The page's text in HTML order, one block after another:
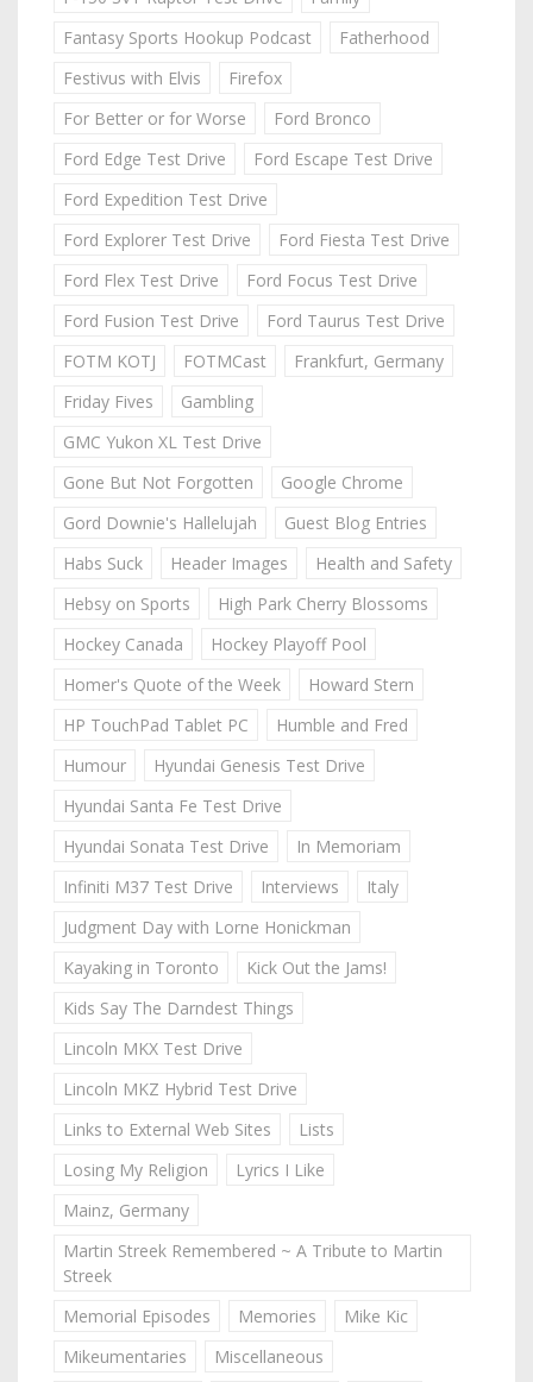
Fantasy Sports Hookup Podcast
Fatherhood
Festivus with Elvis
Firefox
For Better or for Worse
Ford Bronco
Ford Edge Test Drive
Ford Escape Test Drive
Ford Expedition Test Drive
Ford Explorer Test Drive
Ford Fiesta Test Drive
Ford Flex Test Drive
Ford Focus Test Drive
Ford Fusion Test Drive
Ford Taurus Test Drive
FOTM KOTJ
FOTMCast
Frankfurt, Germany
Friday Fives
Gambling
GMC Yukon XL Test Drive
Gone But Not Forgotten
Google Chrome
Gord Downie's Hallelujah
Guest Blog Entries
Habs Suck
Header Images
Health and Safety
Hebsy on Sports
High Park Cherry Blossoms
Hockey Canada
Hockey Playoff Pool
Homer's Quote of the Week
Howard Stern
HP TouchPad Tablet PC
Humble and Fred
Humour
Hyundai Genesis Test Drive
Hyundai Santa Fe Test Drive
Hyundai Sonata Test Drive
In Memoriam
Infiniti M37 Test Drive
Interviews
Italy
Judgment Day with Lorne Honickman
Kayaking in Toronto
Kick Out the Jams!
Kids Say The Darndest Things
Lincoln MKX Test Drive
Lincoln MKZ Hybrid Test Drive
Links to External Web Sites
Lists
Losing My Religion
Lyrics I Like
Mainz, Germany
Martin Streek Remembered ~ A Tribute to Martin
Streek
Memorial Episodes
Memories
Mike Kic
Mikeumentaries
Miscellaneous